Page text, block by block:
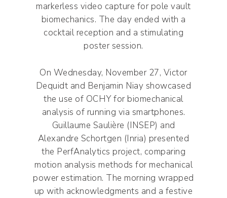
markerless video capture for pole vault
biomechanics. The day ended with a
cocktail reception and a stimulating
poster session.
On Wednesday, November 27, Victor
Dequidt and Benjamin Niay showcased
the use of OCHY for biomechanical
analysis of running via smartphones.
Guillaume Saulière (INSEP) and
Alexandre Schortgen (Inria) presented
the PerfAnalytics project, comparing
motion analysis methods for mechanical
power estimation. The morning wrapped
up with acknowledgments and a festive